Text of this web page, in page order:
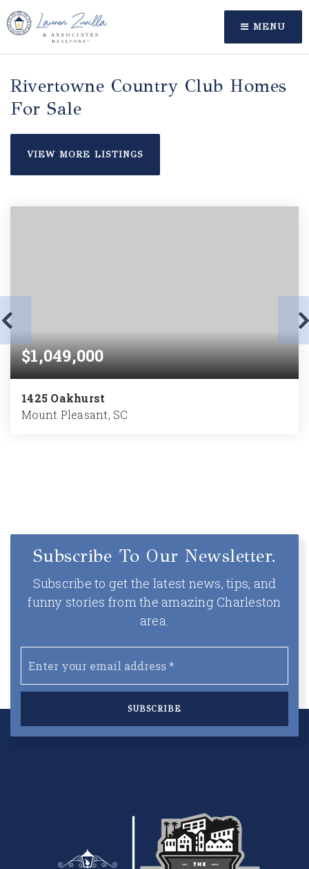
MENU
Rivertowne Country Club Homes
For Sale
VIEW MORE LISTINGS
$1,049,000
1425 Oakhurst
Mount Pleasant, SC
Subscribe To Our Newsletter.
Subscribe to get the latest news, tips, and
funny stories from the amazing Charleston
area.
*
SUBSCRIBE